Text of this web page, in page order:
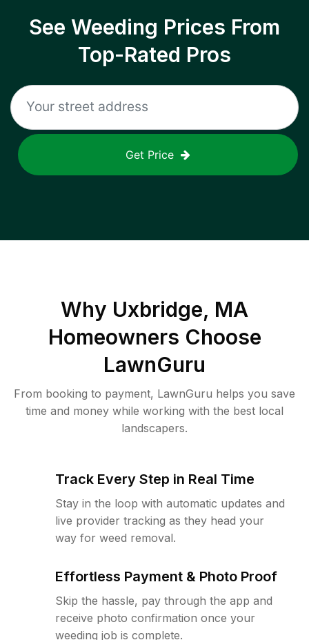
See Weeding Prices From
Top-Rated Pros
Get Price
Why Uxbridge, MA
Homeowners Choose
LawnGuru
From booking to payment, LawnGuru helps you save
time and money while working with the best local
landscapers.
Track Every Step in Real Time
Stay in the loop with automatic updates and
live provider tracking as they head your
way for weed removal.
Effortless Payment & Photo Proof
Skip the hassle, pay through the app and
receive photo confirmation once your
weeding job is complete.